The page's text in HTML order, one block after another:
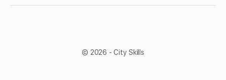
© 2026 - City Skills